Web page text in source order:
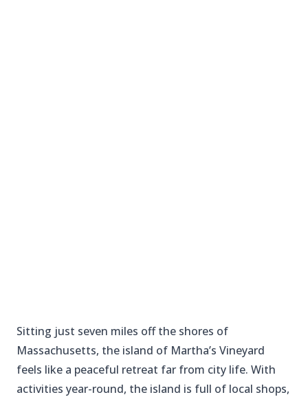
Sitting just seven miles off the shores of
Massachusetts, the island of Martha’s Vineyard
feels like a peaceful retreat far from city life. With
activities year-round, the island is full of local shops,